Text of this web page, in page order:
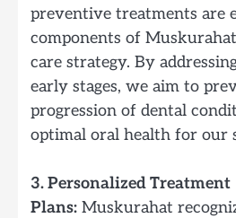
preventive treatments are
components of
care strategy. By
early stages, we aim to
progression of dental
optimal oral health for our
3. Personalized Treatment
Plans: Muskurahat